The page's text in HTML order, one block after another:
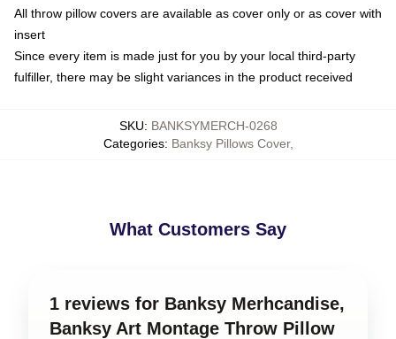
All throw pillow covers are available as cover only or as cover with
insert
Since every item is made just for you by your local third-party
fulfiller, there may be slight variances in the product received
SKU: BANKSYMERCH-0268
Categories: Banksy Pillows Cover,
What Customers Say
1 reviews for Banksy Merhcandise,
Banksy Art Montage Throw Pillow